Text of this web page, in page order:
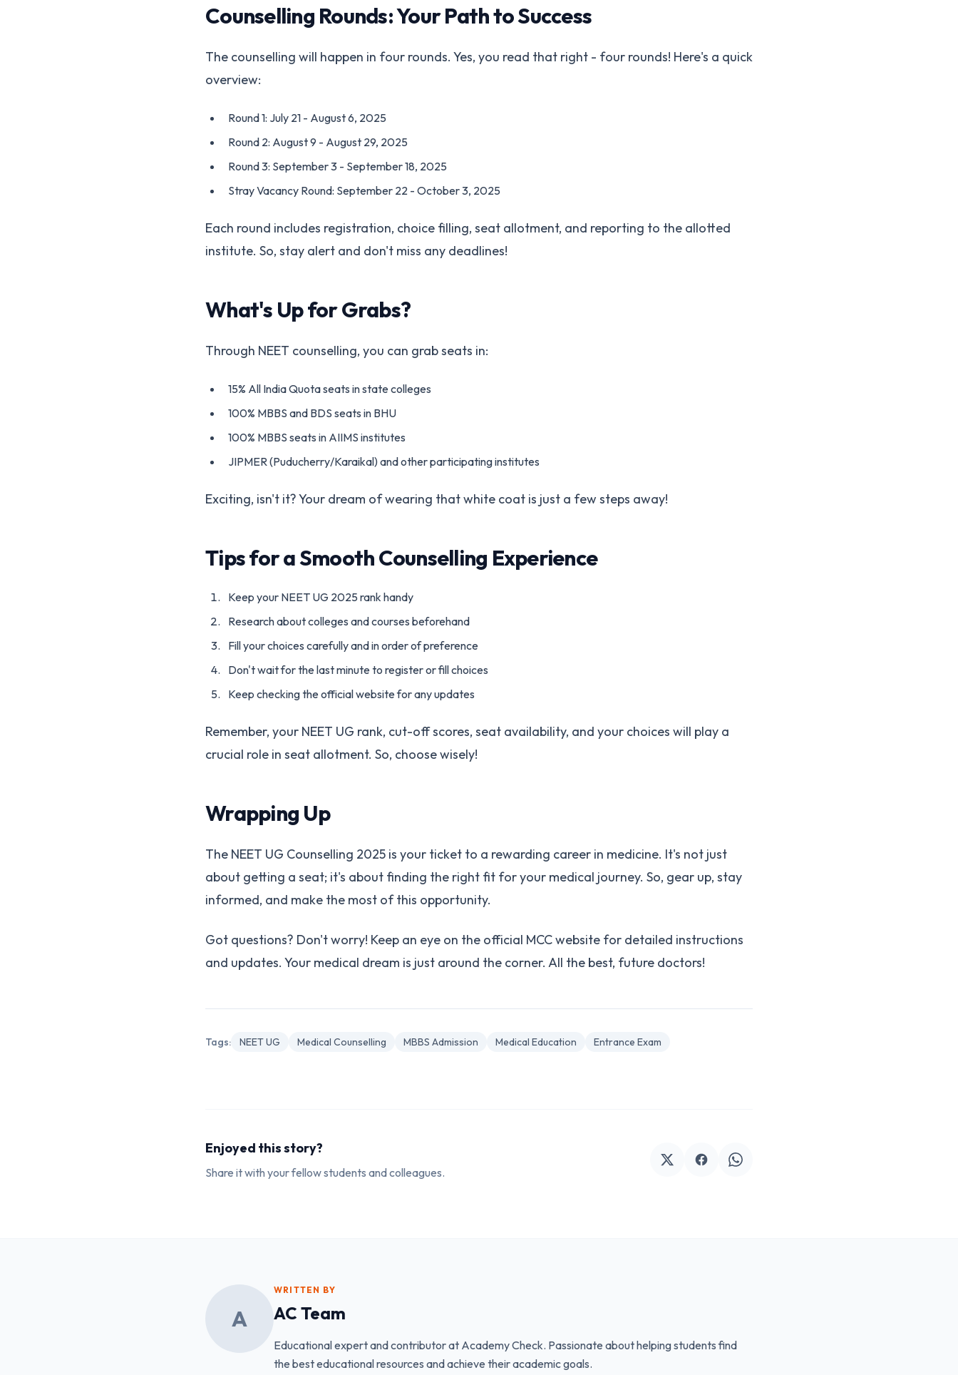
Counselling Rounds: Your Path to Success
The counselling will happen in four rounds. Yes, you read that right - four rounds! Here's a quick
overview:
Round 1: July 21 - August 6, 2025
Round 2: August 9 - August 29, 2025
Round 3: September 3 - September 18, 2025
Stray Vacancy Round: September 22 - October 3, 2025
Each round includes registration, choice filling, seat allotment, and reporting to the allotted
institute. So, stay alert and don't miss any deadlines!
What's Up for Grabs?
Through NEET counselling, you can grab seats in:
15% All India Quota seats in state colleges
100% MBBS and BDS seats in BHU
100% MBBS seats in AIIMS institutes
JIPMER (Puducherry/Karaikal) and other participating institutes
Exciting, isn't it? Your dream of wearing that white coat is just a few steps away!
Tips for a Smooth Counselling Experience
Keep your NEET UG 2025 rank handy
Research about colleges and courses beforehand
Fill your choices carefully and in order of preference
Don't wait for the last minute to register or fill choices
Keep checking the official website for any updates
Remember, your NEET UG rank, cut-off scores, seat availability, and your choices will play a
crucial role in seat allotment. So, choose wisely!
Wrapping Up
The NEET UG Counselling 2025 is your ticket to a rewarding career in medicine. It's not just
about getting a seat; it's about finding the right fit for your medical journey. So, gear up, stay
informed, and make the most of this opportunity.
Got questions? Don't worry! Keep an eye on the official MCC website for detailed instructions
and updates. Your medical dream is just around the corner. All the best, future doctors!
Tags: NEET UG Medical Counselling MBBS Admission Medical Education Entrance Exam
Enjoyed this story?
Share it with your fellow students and colleagues.
A
WRITTEN BY
AC Team
Educational expert and contributor at Academy Check. Passionate about helping students find
the best educational resources and achieve their academic goals.